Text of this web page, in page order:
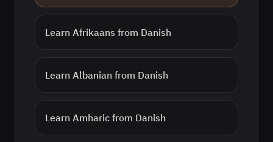
Learn Afrikaans from Danish
Learn Albanian from Danish
Learn Amharic from Danish